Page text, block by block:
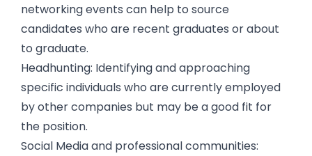
networking events can help to source
candidates who are recent graduates or about
to graduate.
Headhunting: Identifying and approaching
specific individuals who are currently employed
by other companies but may be a good fit for
the position.
Social Media and professional communities: